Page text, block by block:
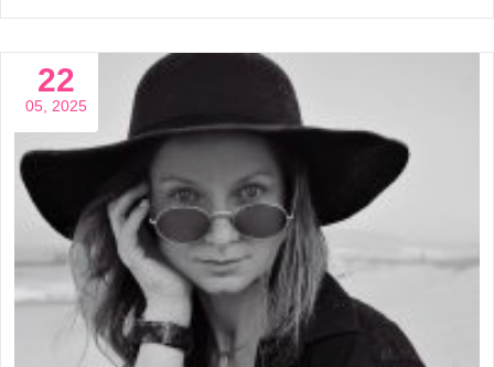
22
05, 2025